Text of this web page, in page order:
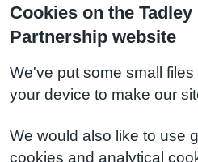
Cookies on the Tadley
Partnership website
We've put some small
your device to make our
We would also like to use
cookies and analytical